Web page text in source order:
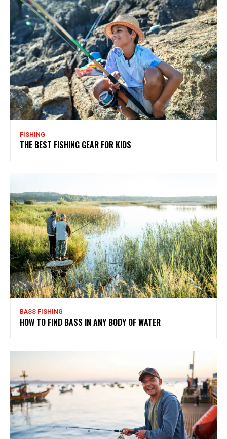
FISHING
THE BEST FISHING GEAR FOR KIDS
BASS FISHING
HOW TO FIND BASS IN ANY BODY OF WATER